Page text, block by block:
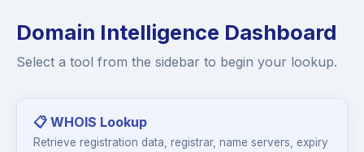
Domain Intelligence Dashboard
Select a tool from the sidebar to begin your lookup.
📋 WHOIS Lookup
Retrieve registration data, registrar, name servers, expiry